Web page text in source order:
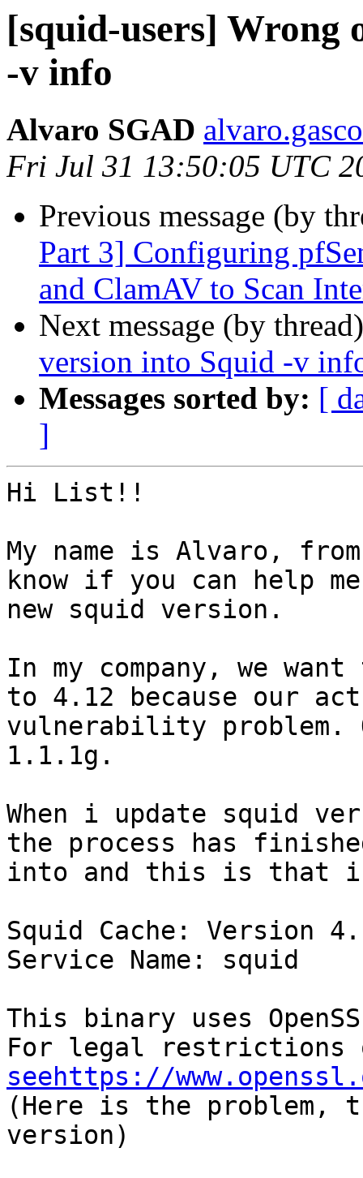
[squid-users] Wrong
-v info
Alvaro SGAD
Fri Jul 31 13:50:05 UTC
Previous message (by
Part 3] Configuring
and ClamAV to Scan
Next message (by
version into Squid -v
Messages sorted by: [
]
Hi List!!
My name is Alvaro,
know if you can help
new squid version.
In my company, we
to 4.12 because our
vulnerability problem.
1.1.1g.
When i update squid
the process has
into and this is that i
Squid Cache: Version
Service Name: squid
This binary uses
seehttps://
(Here is the problem,
version)